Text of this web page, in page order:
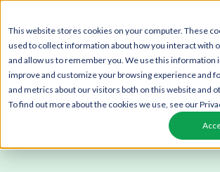
This website stores cookies on your computer. These
used to collect information about how you interact with
and allow us to remember you. We use this information
improve and customize your browsing experience and
and metrics about our visitors both on this website and
To find out more about the cookies we use, see our
Get Your Free Campaign Plan - Takes
Call Us Today!866-443-1442